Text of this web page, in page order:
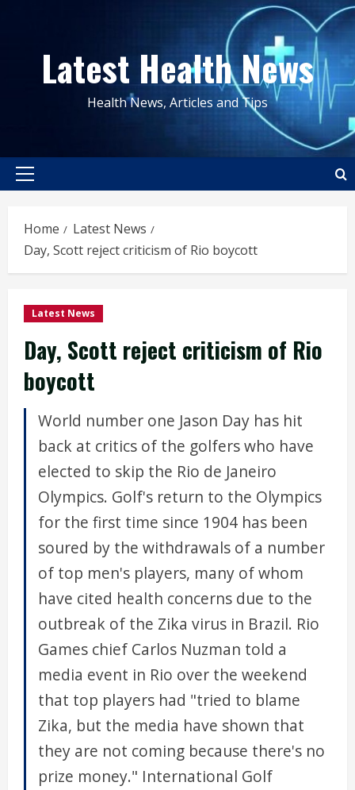
contentLatest Health News
Health News, Articles and Tips
Primary
Home
Latest News
Day, Scott reject criticism of Rio boycott
Latest News
Day, Scott reject criticism of Rio
boycott
World number one Jason Day has hit
back at critics of the golfers who have
elected to skip the Rio de Janeiro
Olympics. Golf's return to the Olympics
for the first time since 1904 has been
soured by the withdrawals of a number
of top men's players, many of whom
have cited health concerns due to the
outbreak of the Zika virus in Brazil. Rio
Games chief Carlos Nuzman told a
media event in Rio over the weekend
that top players had "tried to blame
Zika, but the media have shown that
they are not coming because there's no
prize money." International Golf